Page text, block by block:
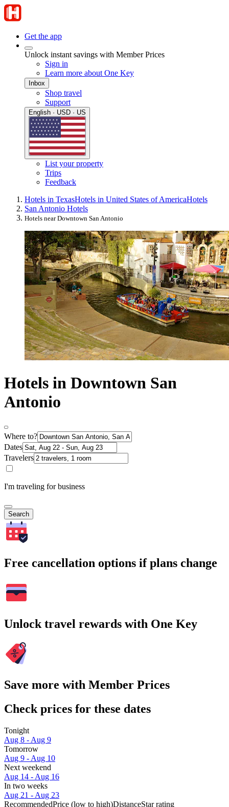
Get the app
Unlock instant savings with Member Prices
Sign in
Learn more about One Key
Inbox
Shop travel
Support
English · USD · US
List your property
Trips
Feedback
Hotels in TexasHotels in United States of AmericaHotels
San Antonio Hotels
Hotels near Downtown San Antonio
Hotels in Downtown San
Antonio
Where to?
Dates
Travelers
I'm traveling for business
Search
Free cancellation options if plans change
Unlock travel rewards with One Key
Save more with Member Prices
Check prices for these dates
Tonight
Aug 8 - Aug 9
Tomorrow
Aug 9 - Aug 10
Next weekend
Aug 14 - Aug 16
In two weeks
Aug 21 - Aug 23
RecommendedPrice (low to high)DistanceStar rating